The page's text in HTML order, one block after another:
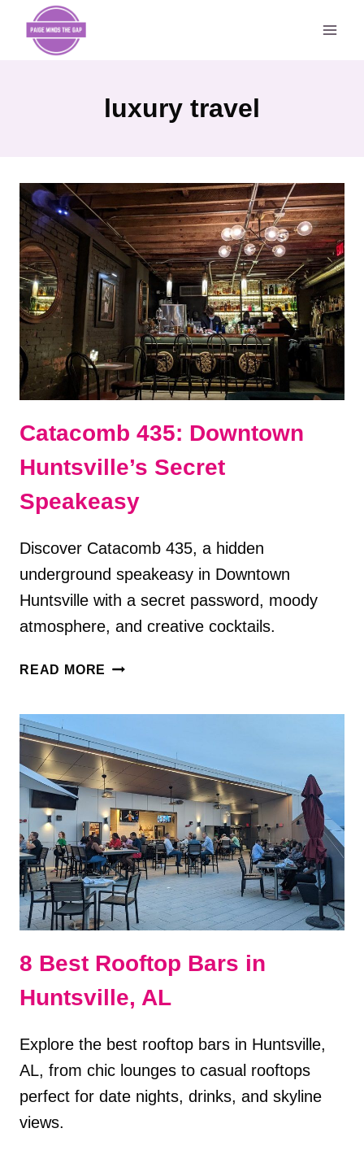
luxury travel
Catacomb 435: Downtown
Huntsville’s Secret
Speakeasy
Discover Catacomb 435, a hidden
underground speakeasy in Downtown
Huntsville with a secret password, moody
atmosphere, and creative cocktails.
READ MORE CATACOMB
SECRET
SPEAKEASY
8 Best Rooftop Bars in
Huntsville, AL
Explore the best rooftop bars in Huntsville,
AL, from chic lounges to casual rooftops
perfect for date nights, drinks, and skyline
views.